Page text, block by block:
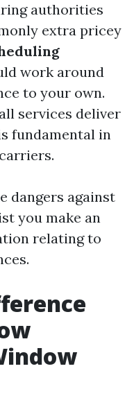
authorities
extra pricey
work around
to your own.
services deliver
fundamental in
dangers against
you make an
relating to